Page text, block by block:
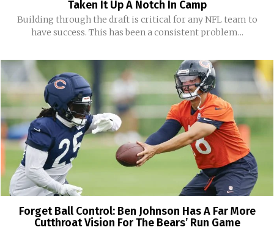
Taken It Up A Notch In Camp
Building through the draft is critical for any NFL team to
have success. This has been a consistent problem...
Forget Ball Control: Ben Johnson Has A Far More
Cutthroat Vision For The Bears’ Run Game